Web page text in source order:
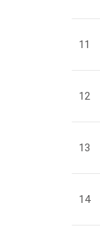
11
12
13
14